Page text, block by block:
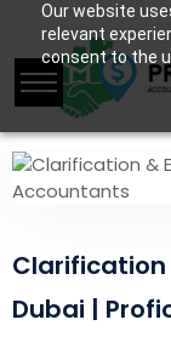
Our website
relevant
consent to the
Clarification
Dubai |